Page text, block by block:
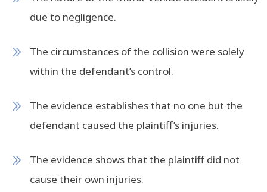
due to negligence.
The circumstances of the collision were solely
within the defendant’s control.
The evidence establishes that no one but the
defendant caused the plaintiff’s injuries.
The evidence shows that the plaintiff did not
cause their own injuries.